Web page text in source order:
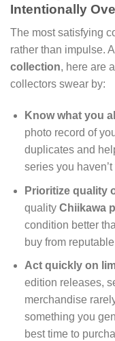
Intentionally
The most satisfying
rather than impulse.
collection, here are
collectors swear by:
Know what you
photo record of
duplicates and
series you
Prioritize quality
quality Chiikawa
condition better
buy from
Act quickly on
edition releases,
merchandise
something you
best time to